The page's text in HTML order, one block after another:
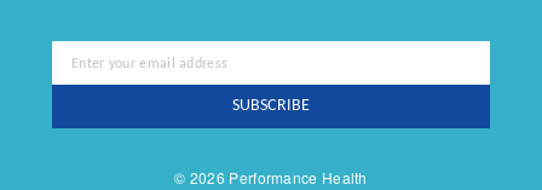
Our
SUBSCRIBE
© 2026 Performance Health